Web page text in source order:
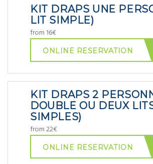
KIT DRAPS UNE
LIT SIMPLE)
from 16€
ONLINE RESERVATION
KIT DRAPS 2
DOUBLE OU DEUX
SIMPLES)
from 22€
ONLINE RESERVATION